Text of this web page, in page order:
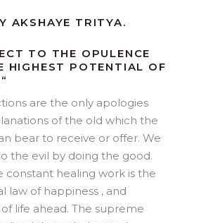
AKSHAYE TRITYA.
TO THE OPULENCE
HIGHEST POTENTIAL OF
“
are the only apologies
of the old which the
bear to receive or offer. We
the evil by doing the good.
constant healing work is the
law of happiness , and
of life ahead. The supreme